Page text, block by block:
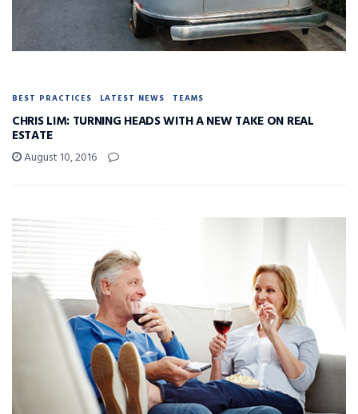
BEST PRACTICES LATEST NEWS TEAMS
CHRIS LIM: TURNING HEADS WITH A NEW TAKE ON REAL
ESTATE
August 10, 2016